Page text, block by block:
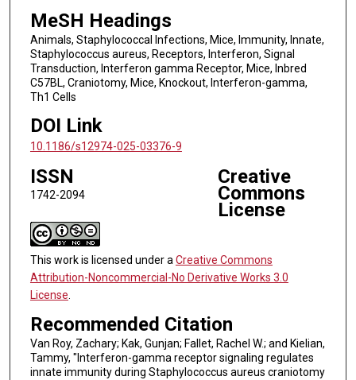
MeSH Headings
Animals, Staphylococcal Infections, Mice, Immunity, Innate,
Staphylococcus aureus, Receptors, Interferon, Signal
Transduction, Interferon gamma Receptor, Mice, Inbred
C57BL, Craniotomy, Mice, Knockout, Interferon-gamma,
Th1 Cells
DOI Link
10.1186/s12974-025-03376-9
ISSN
1742-2094
Creative
Commons
License
This work is licensed under a Creative Commons
Attribution-Noncommercial-No Derivative Works 3.0
License
Recommended Citation
Van Roy, Zachary; Kak, Gunjan; Fallet, Rachel W.; and Kielian,
Tammy, "Interferon-gamma receptor signaling regulates
innate immunity during Staphylococcus aureus craniotomy